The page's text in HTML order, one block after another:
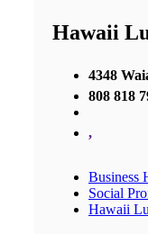
Hawaii
4348
808 818
,
Business
Social
Hawaii